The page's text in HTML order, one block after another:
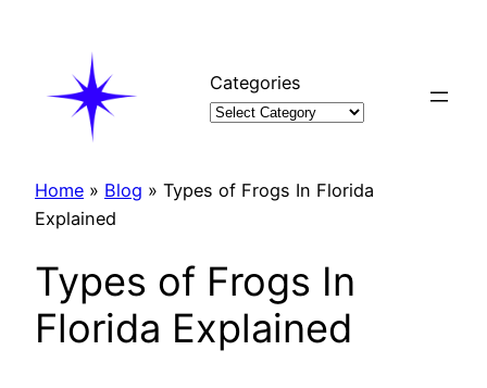
Categories
Home » Blog » Types of Frogs In Florida
Explained
Types of Frogs In
Florida Explained